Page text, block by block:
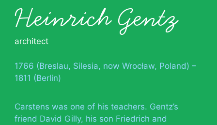
Heinrich Gentz
architect
1766 (Breslau, Silesia, now Wrocław, Poland) –
1811 (Berlin)
Carstens was one of his teachers. Gentz’s
friend David Gilly, his son Friedrich and